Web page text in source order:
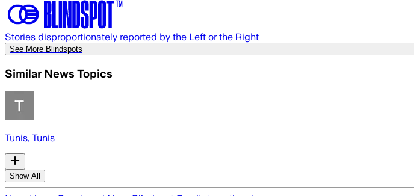
Stories disproportionately reported by the Left or the Right
See More Blindspots
Similar News Topics
Tunis, Tunis
Show All